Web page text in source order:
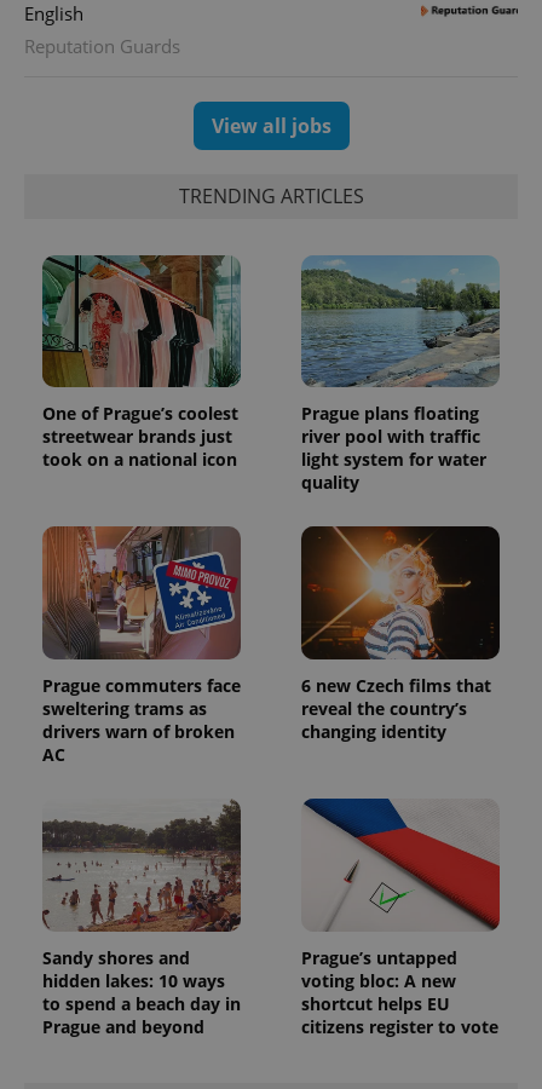
English
Reputation Guards
View all jobs
TRENDING ARTICLES
One of Prague’s coolest
streetwear brands just
took on a national icon
Prague plans floating
river pool with traffic
light system for water
quality
Prague commuters face
sweltering trams as
drivers warn of broken
AC
6 new Czech films that
reveal the country’s
changing identity
Sandy shores and
hidden lakes: 10 ways
to spend a beach day in
Prague and beyond
Prague’s untapped
voting bloc: A new
shortcut helps EU
citizens register to vote